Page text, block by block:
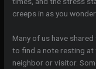
creeps in as you
Many of us have
to find a note resting at
neighbor or visitor.